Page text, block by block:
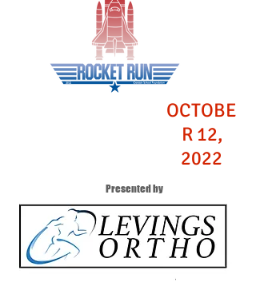
OCTOBE
R 12,
2022
Presented by